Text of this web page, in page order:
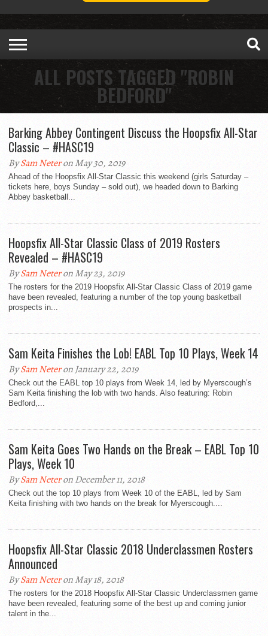
ALL POSTS TAGGED "ROBIN
BEDFORD"
Barking Abbey Contingent Discuss the Hoopsfix All-Star
Classic – #HASC19
BySam Neteron May 30, 2019
Ahead of the Hoopsfix All-Star Classic this weekend (girls Saturday –
tickets here, boys Sunday – sold out), we headed down to Barking
Abbey basketball...
Hoopsfix All-Star Classic Class of 2019 Rosters
Revealed – #HASC19
BySam Neteron May 23, 2019
The rosters for the 2019 Hoopsfix All-Star Classic Class of 2019 game
have been revealed, featuring a number of the top young basketball
prospects in...
Sam Keita Finishes the Lob! EABL Top 10 Plays, Week 14
BySam Neteron January 22, 2019
Check out the EABL top 10 plays from Week 14, led by Myerscough’s
Sam Keita finishing the lob with two hands. Also featuring: Robin
Bedford,...
Sam Keita Goes Two Hands on the Break – EABL Top 10
Plays, Week 10
BySam Neteron December 11, 2018
Check out the top 10 plays from Week 10 of the EABL, led by Sam
Keita finishing with two hands on the break for Myerscough....
Hoopsfix All-Star Classic 2018 Underclassmen Rosters
Announced
BySam Neteron May 18, 2018
The rosters for the 2018 Hoopsfix All-Star Classic Underclassmen game
have been revealed, featuring some of the best up and coming junior
talent in the...